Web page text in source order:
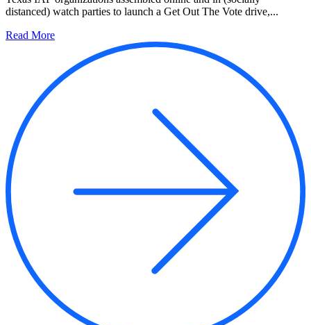
distanced) watch parties to launch a Get Out The Vote drive,...
Read More